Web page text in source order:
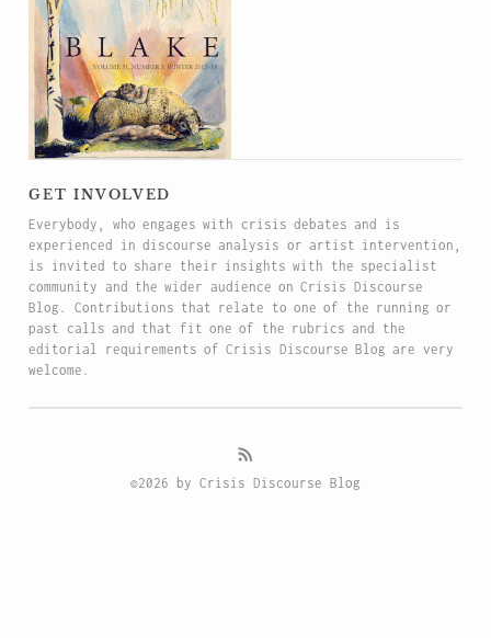
get involved
Everybody, who engages with crisis debates and is
experienced in discourse analysis or artist intervention,
is invited to share their insights with the specialist
community and the wider audience on Crisis Discourse
Blog. Contributions that relate to one of the running or
past calls and that fit one of the rubrics and the
editorial requirements of Crisis Discourse Blog are very
welcome.
©2026 by Crisis Discourse Blog